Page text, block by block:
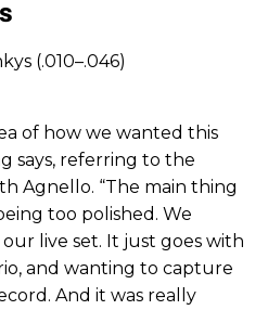
(.010–.046)
of how we wanted this
says, referring to the
Agnello. “The main thing
too polished. We
live set. It just goes with
and wanting to capture
And it was really